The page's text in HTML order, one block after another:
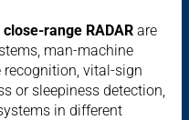
close-range RADAR are
man-machine
vital-sign
or sleepiness detection,
in different